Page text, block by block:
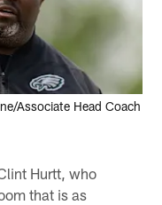
Associate Head Coach
Hurtt, who
that is as